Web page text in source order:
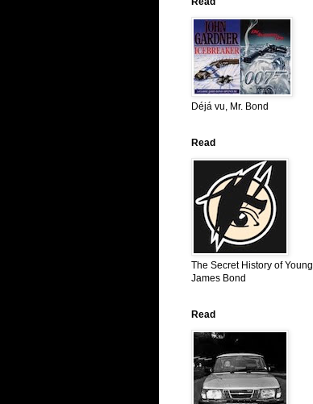
Déjá vu, Mr. Bond
Read
The Secret History of Young
James Bond
Read